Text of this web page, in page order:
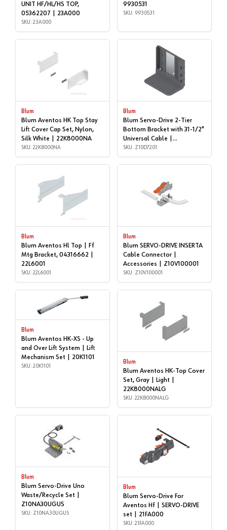
UNIT HF/HL/HS TOP,
05362207 | 23A000
SKU: 23A000
9930531
SKU: 9930531
Blum
Blum Aventos HK Top Stay
Lift Cover Cap Set, Nylon,
Silk White | 22K8000NA
SKU: 22K8000NA
Blum
Blum Servo-Drive 2-Tier
Bottom Bracket with 31-1/2"
Universal Cable |
Accessories | Z10D7201
SKU: Z10D7201
Blum
Blum Aventos Hl Top | Ff
Mtg Bracket, 04316662 |
22L6001
SKU: 22L6001
Blum
Blum SERVO-DRIVE INSERTA
Cable Connector |
Accessories | Z10V100001
SKU: Z10V100001
Blum
Blum Aventos HK-XS - Up
and Over Lift System | Lift
Mechanism Set | 20K1101
SKU: 20K1101
Blum
Blum Aventos HK-Top Cover
Set, Gray | Light |
22K8000NALG
SKU: 22K8000NALG
Blum
Blum Servo-Drive Uno
Waste/Recycle Set |
Z10NA30UGUS
SKU: Z10NA30UGUS
Blum
Blum Servo-Drive For
Aventos Hf | SERVO-DRIVE
set | 21FA000
SKU: 21FA000